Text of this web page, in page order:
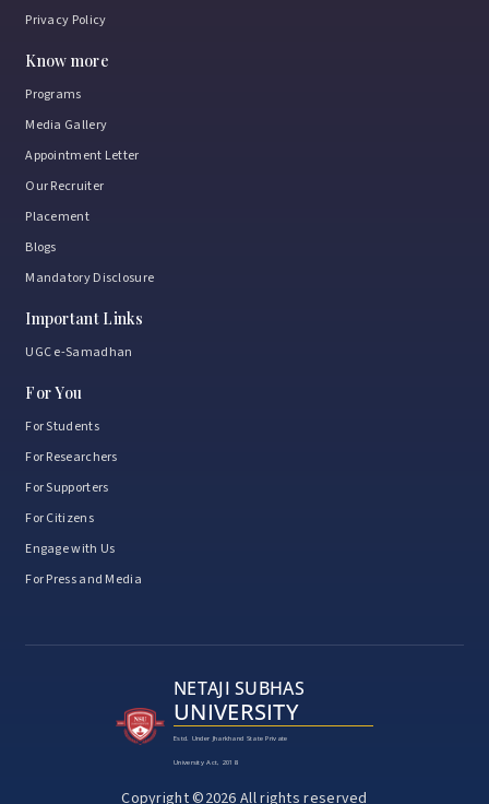
Privacy Policy
Know more
Programs
Media Gallery
Appointment Letter
Our Recruiter
Placement
Blogs
Mandatory Disclosure
Important Links
UGC e-Samadhan
For You
For Students
For Researchers
For Supporters
For Citizens
Engage with Us
For Press and Media
NETAJI SUBHAS
UNIVERSITY
Estd. Under Jharkhand State Private
University Act, 2018
Copyright ©2026 All rights reserved